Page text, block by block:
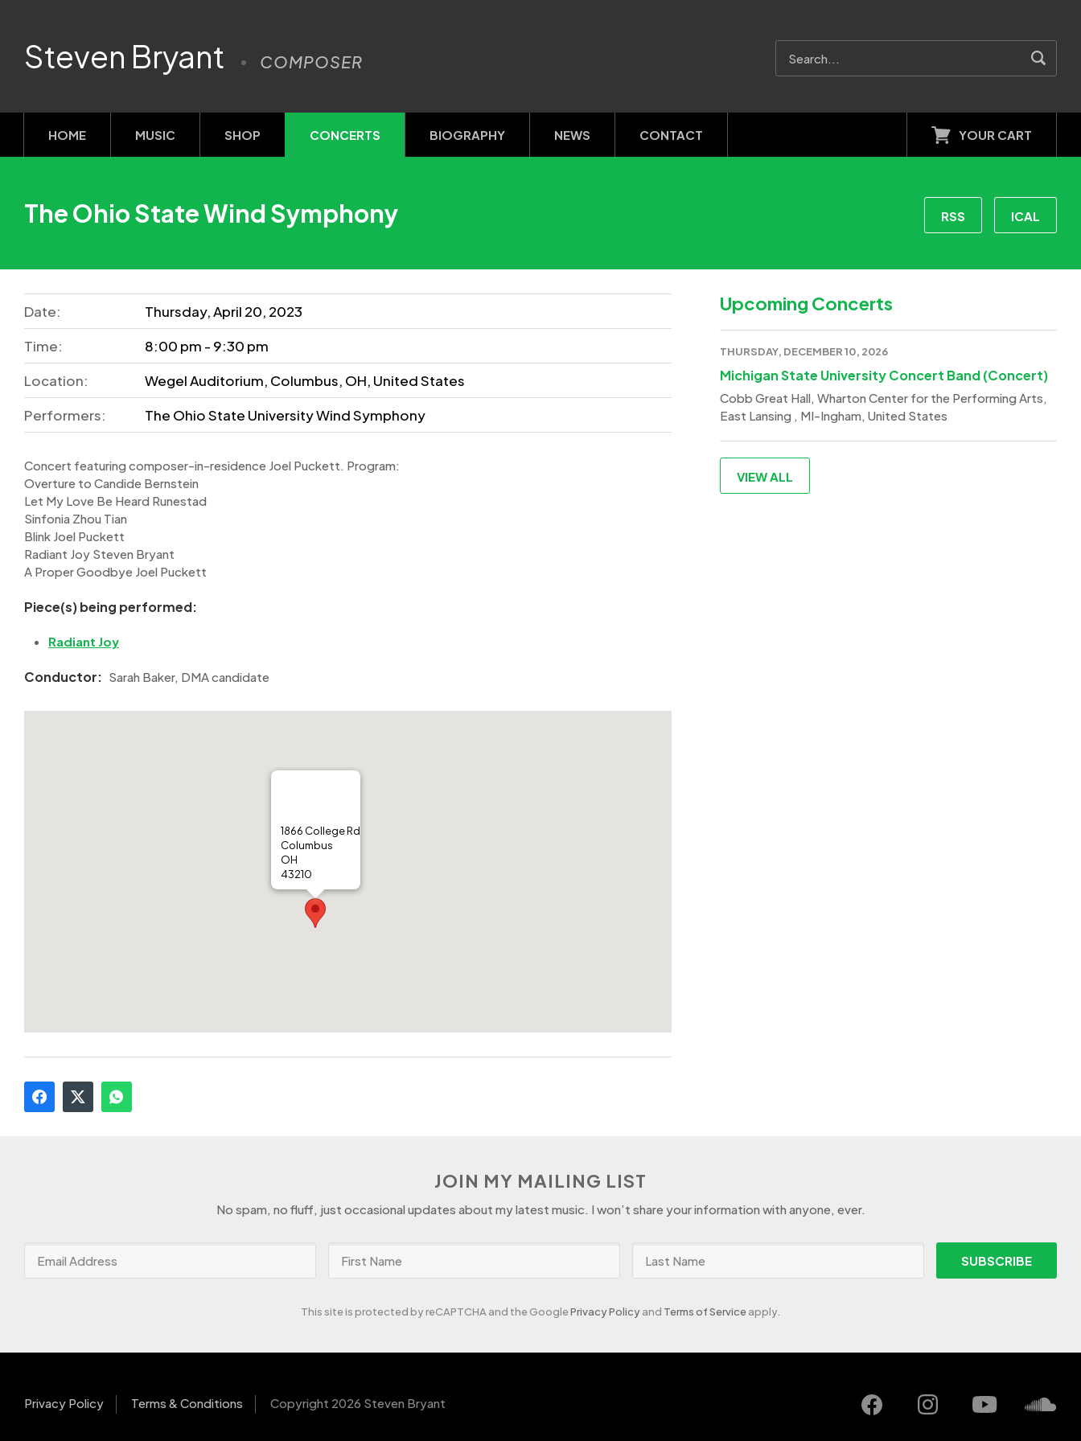
Steven Bryant COMPOSER
HOME MUSIC SHOP CONCERTS BIOGRAPHY NEWS CONTACT YOUR CART
The Ohio State Wind Symphony RSS ICAL
Date:
Thursday, April 20, 2023
Time:
8:00 pm - 9:30 pm
Location:
Wegel Auditorium, Columbus, OH, United States
Performers:
The Ohio State University Wind Symphony
Concert featuring composer-in-residence Joel Puckett. Program:
Overture to Candide Bernstein
Let My Love Be Heard Runestad
Sinfonia Zhou Tian
Blink Joel Puckett
Radiant Joy Steven Bryant
A Proper Goodbye Joel Puckett
Piece(s) being performed:
Radiant Joy
Conductor: Sarah Baker, DMA candidate
1866 College Rd
Columbus
OH
43210
Upcoming Concerts
THURSDAY, DECEMBER 10, 2026
Michigan State University Concert Band (Concert)
Cobb Great Hall, Wharton Center for the Performing Arts,
East Lansing , MI-Ingham, United States
VIEW ALL
JOIN MY MAILING LIST
No spam, no fluff, just occasional updates about my latest music. I won’t share your information with anyone, ever.
SUBSCRIBE
This site is protected by reCAPTCHA and the GooglePrivacy Policyand Terms of Serviceapply.
Privacy Policy Terms & Conditions Copyright 2026 Steven Bryant